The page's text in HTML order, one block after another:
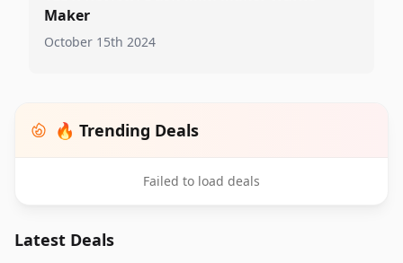
Maker
October 15th 2024
🔥 Trending Deals
Failed to load deals
Latest Deals